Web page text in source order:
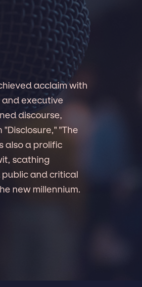
acclaim with
and executive
discourse,
"The
also a prolific
scathing
and critical
new millennium.